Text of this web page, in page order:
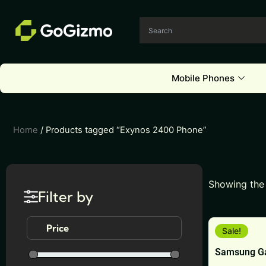
content
Mobile Phones
Home / Products tagged “Exynos 2400 Phone”
Filter by
Price
Showing
Samsung
Sale!
This
product
has